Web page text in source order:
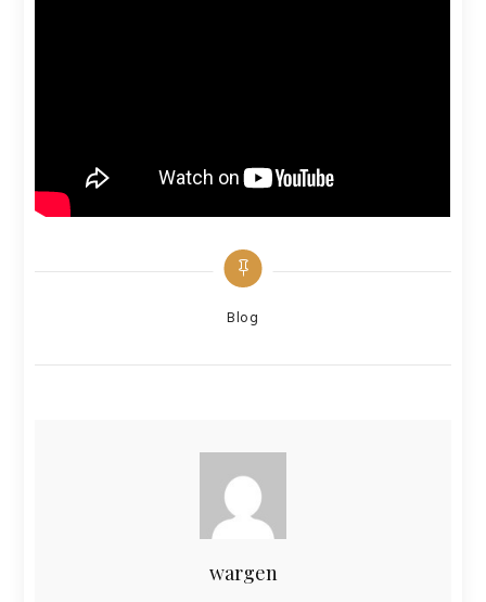
Categories
Blog
wargen